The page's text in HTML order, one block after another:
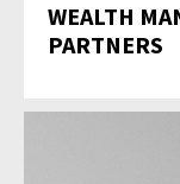
WEALTH
PARTNERS